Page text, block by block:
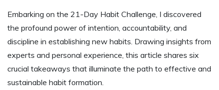
Embarking on the 21-Day Habit Challenge, I discovered
the profound power of intention, accountability, and
discipline in establishing new habits. Drawing insights from
experts and personal experience, this article shares six
crucial takeaways that illuminate the path to effective and
sustainable habit formation.